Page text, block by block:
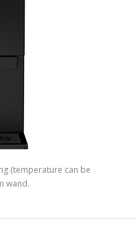
(temperature can be
wand.